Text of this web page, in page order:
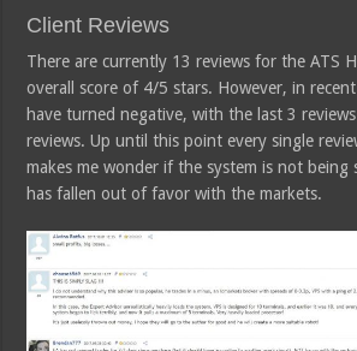
Client Reviews
There are currently 13 reviews for the ATS
overall score of 4/5 stars. However, in
have turned negative, with the last 3
reviews. Up until this point every single
makes me wonder if the system is not
has fallen out of favor with the markets.